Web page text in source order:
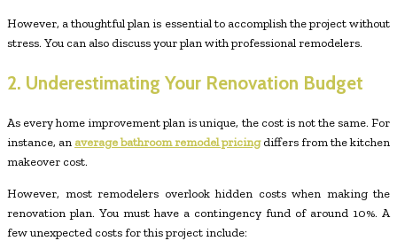
However, a thoughtful plan is essential to accomplish the project without
stress. You can also discuss your plan with professional remodelers.
2. Underestimating Your Renovation Budget
As every home improvement plan is unique, the cost is not the same. For
instance, an average bathroom remodel pricingdiffers from the kitchen
makeover cost.
However, most remodelers overlook hidden costs when making the
renovation plan. You must have a contingency fund of around 10%. A
few unexpected costs for this project include: